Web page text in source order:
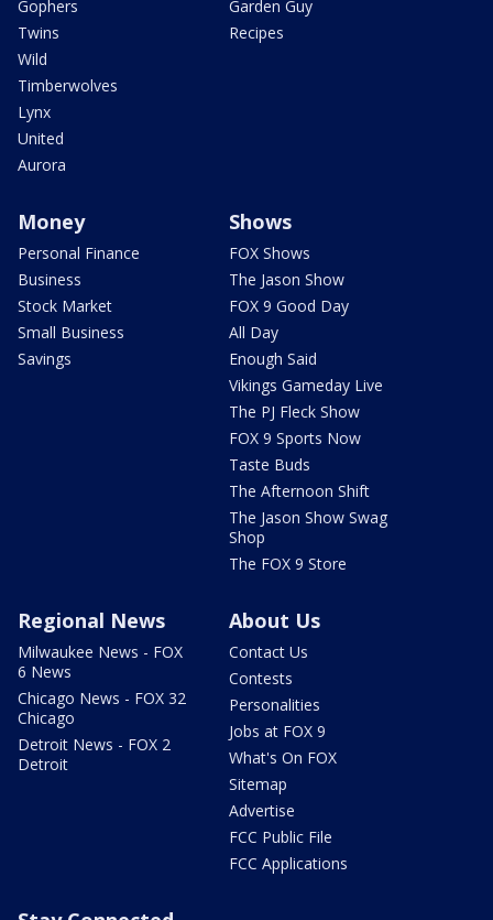
Gophers
Twins
Wild
Timberwolves
Lynx
United
Aurora
Garden Guy
Recipes
Money
Personal Finance
Business
Stock Market
Small Business
Savings
Shows
FOX Shows
The Jason Show
FOX 9 Good Day
All Day
Enough Said
Vikings Gameday Live
The PJ Fleck Show
FOX 9 Sports Now
Taste Buds
The Afternoon Shift
The Jason Show Swag
Shop
The FOX 9 Store
Regional News
Milwaukee News - FOX
6 News
Chicago News - FOX 32
Chicago
Detroit News - FOX 2
Detroit
About Us
Contact Us
Contests
Personalities
Jobs at FOX 9
What's On FOX
Sitemap
Advertise
FCC Public File
FCC Applications